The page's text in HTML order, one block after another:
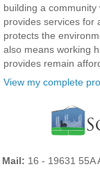
building a
provides services for
protects the
also means working
provides remain
View my complete
Mail: 16 - 19631 55A